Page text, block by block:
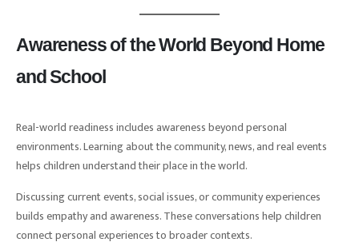
Awareness of the World Beyond Home
and School
Real-world readiness includes awareness beyond personal
environments. Learning about the community, news, and real events
helps children understand their place in the world.
Discussing current events, social issues, or community experiences
builds empathy and awareness. These conversations help children
connect personal experiences to broader contexts.